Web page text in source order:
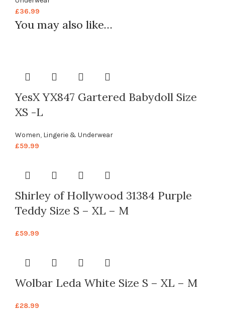
£36.99
You may also like…
YesX YX847 Gartered Babydoll Size
XS -L
Women, Lingerie & Underwear
£59.99
Shirley of Hollywood 31384 Purple
Teddy Size S – XL – M
£59.99
Wolbar Leda White Size S – XL – M
£28.99